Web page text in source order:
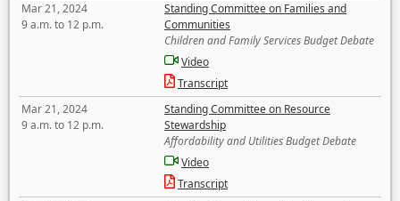
Mar 21, 2024
9 a.m. to 12 p.m.
Standing Committee on Families and
Communities
Children and Family Services Budget Debate
Video
Transcript
Mar 21, 2024
9 a.m. to 12 p.m.
Standing Committee on Resource
Stewardship
Affordability and Utilities Budget Debate
Video
Transcript